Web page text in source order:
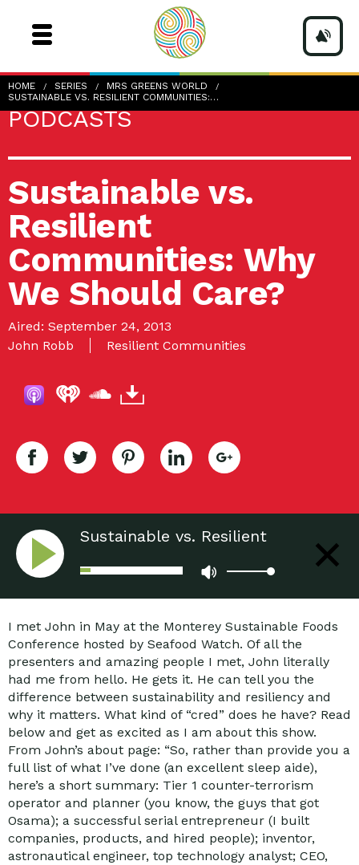
HOME SERIES
MRS GREENS WORLD
SUSTAINABLE VS. RESILIENT COMMUNITIES:…
PODCASTS
Sustainable vs.
Resilient
Communities: Why
We Should Care?
Aired: September 24, 2013
John Robb
Resilient Communities
Sustainable vs. Resilient
Care?
I met John in May at the Monterey Sustainable Foods
Conference hosted by Seafood Watch. Of all the
presenters and amazing people I met, John literally
had me from hello. He gets it. He can tell you the
difference between sustainability and resiliency and
why it matters. What kind of “cred” does he have? Read
below and get as excited as I am about this show.
From John’s about page: “So, rather than provide you a
full list of what I’ve done (an excellent sleep aide),
here’s a short summary: Tier 1 counter-terrorism
operator and planner (you know, the guys that got
Osama); a successful serial entrepreneur (I built
companies, products, and hired people); inventor,
astronautical engineer, top technology analyst; CEO,